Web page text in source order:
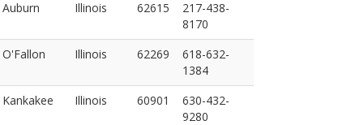
Auburn Illinois 62615
217-438-
8170
O'Fallon Illinois 62269
618-632-
1384
Kankakee Illinois 60901
630-432-
9280